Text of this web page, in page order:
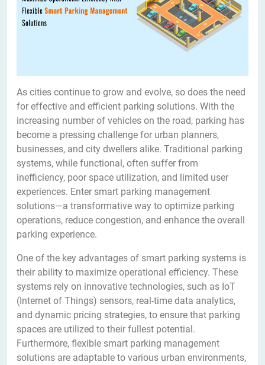
As cities continue to grow and evolve, so does the need
for effective and efficient parking solutions. With the
increasing number of vehicles on the road, parking has
become a pressing challenge for urban planners,
businesses, and city dwellers alike. Traditional parking
systems, while functional, often suffer from
inefficiency, poor space utilization, and limited user
experiences. Enter smart parking management
solutions—a transformative way to optimize parking
operations, reduce congestion, and enhance the overall
parking experience.
One of the key advantages of smart parking systems is
their ability to maximize operational efficiency. These
systems rely on innovative technologies, such as IoT
(Internet of Things) sensors, real-time data analytics,
and dynamic pricing strategies, to ensure that parking
spaces are utilized to their fullest potential.
Furthermore, flexible smart parking management
solutions are adaptable to various urban environments,